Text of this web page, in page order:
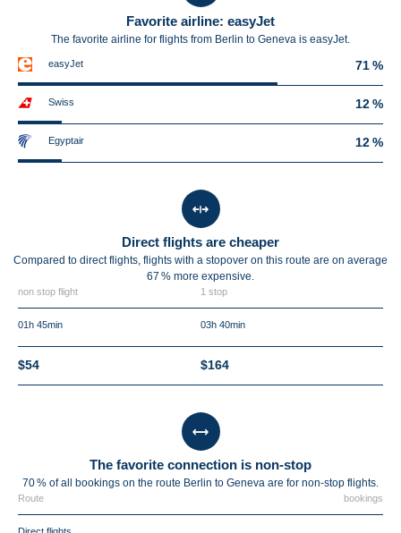
Favorite airline: easyJet
The favorite airline for flights from Berlin to Geneva is easyJet.
easyJet 71 %
Swiss 12 %
Egyptair 12 %
Direct flights are cheaper
Compared to direct flights, flights with a stopover on this route are on average
67 % more expensive.
non stop flight 1 stop
01h 45min 03h 40min
$54 $164
The favorite connection is non-stop
70 % of all bookings on the route Berlin to Geneva are for non-stop flights.
Route bookings